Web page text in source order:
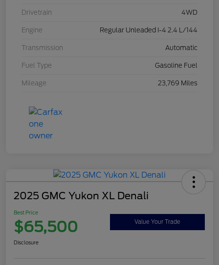
Drivetrain 4WD
Engine Regular Unleaded I-4 2.4 L/144
Transmission Automatic
Fuel Type Gasoline Fuel
Mileage 23,769 Miles
2025 GMC Yukon XL Denali
Best Price
$65,500 Value Your Trade
Disclosure